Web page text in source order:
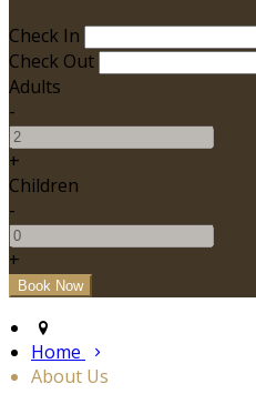
Check In
Check Out
Adults
-
+
Children
-
+
Home
About Us